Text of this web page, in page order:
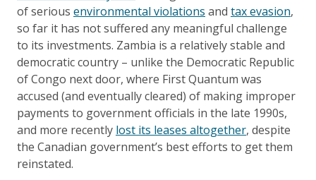
of serious environmental violations and tax evasion,
so far it has not suffered any meaningful challenge
to its investments. Zambia is a relatively stable and
democratic country – unlike the Democratic Republic
of Congo next door, where First Quantum was
accused (and eventually cleared) of making improper
payments to government officials in the late 1990s,
and more recently lost its leases altogether, despite
the Canadian government’s best efforts to get them
reinstated.